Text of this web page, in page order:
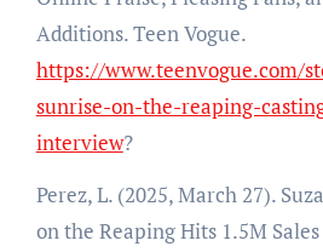
Additions. Teen Vogue.
https://www.teenvogue.com/
sunrise-on-the-reaping-
interview?
Perez, L. (2025, March 27).
on the Reaping Hits 1.5M